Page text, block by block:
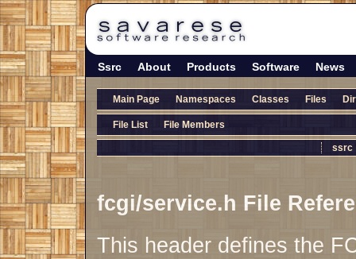
Ssrc About Products Software News
Main Page Namespaces Classes Files
File List File Members
ssrc
fcgi/service.h File
This header defines the